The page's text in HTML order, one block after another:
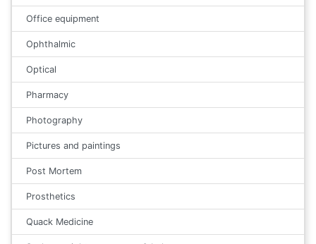
Office equipment
Ophthalmic
Optical
Pharmacy
Photography
Pictures and paintings
Post Mortem
Prosthetics
Quack Medicine